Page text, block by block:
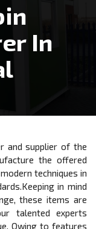
In
and supplier of the
the offered
techniques in
in mind
these items are
talented experts
Owing to features